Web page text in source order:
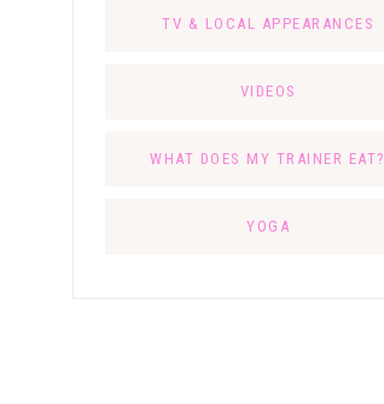
TV & LOCAL APPEARANCES
VIDEOS
WHAT DOES MY TRAINER EAT?
YOGA